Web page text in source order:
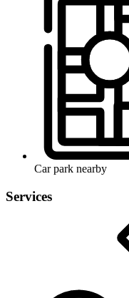
Car park nearby
Services